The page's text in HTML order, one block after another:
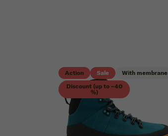
Action Sale
With membrane
Discount (up to –40
%)